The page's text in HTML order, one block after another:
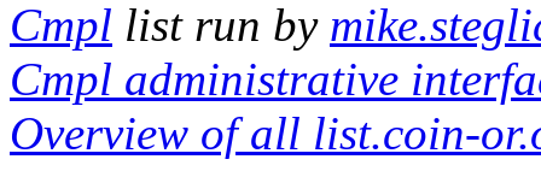
Cmpl list run by
Cmpl administrative
Overview of all list.coin-